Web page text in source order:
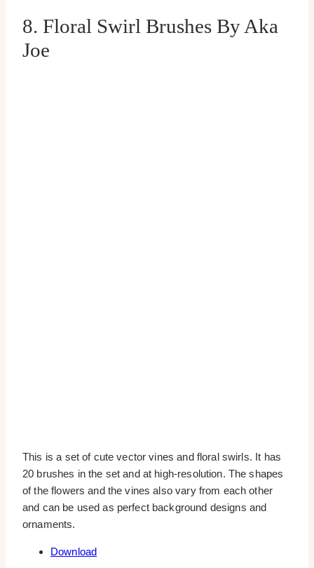
8. Floral Swirl Brushes By Aka
Joe
This is a set of cute vector vines and floral swirls. It has
20 brushes in the set and at high-resolution. The shapes
of the flowers and the vines also vary from each other
and can be used as perfect background designs and
ornaments.
Download